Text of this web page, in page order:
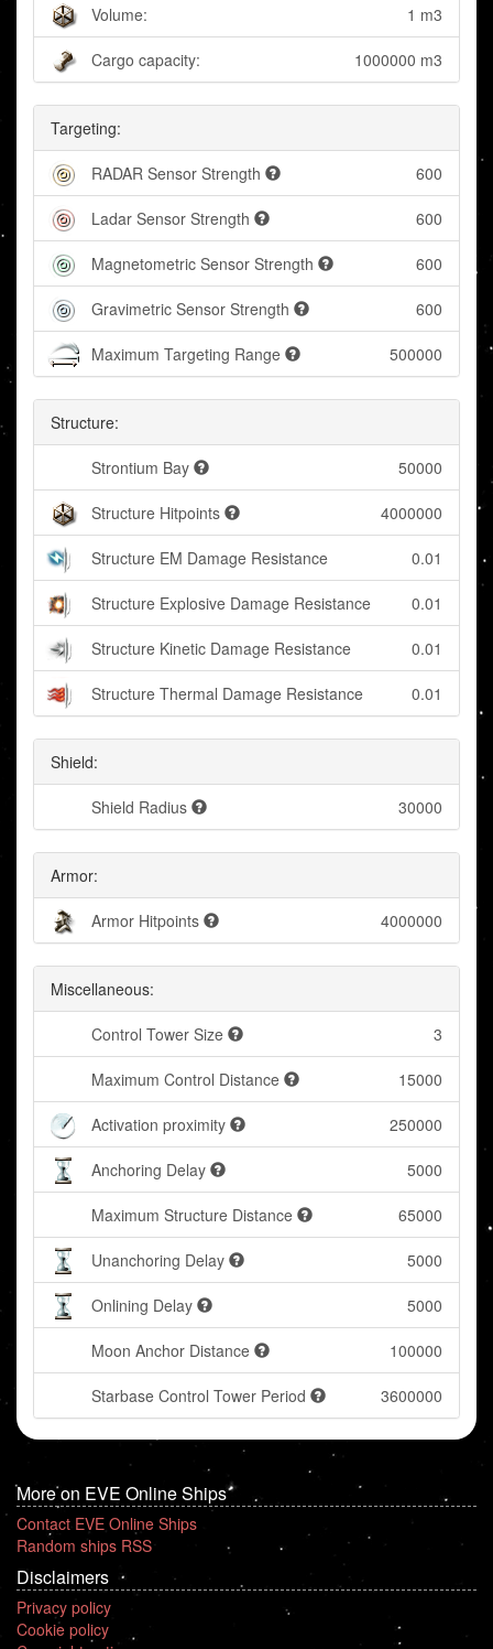
Volume: 1 m3
Cargo capacity: 1000000 m3
Targeting:
RADAR Sensor Strength 600
Ladar Sensor Strength 600
Magnetometric Sensor Strength 600
Gravimetric Sensor Strength 600
Maximum Targeting Range 500000
Structure:
Strontium Bay 50000
Structure Hitpoints 4000000
Structure EM Damage Resistance 0.01
Structure Explosive Damage Resistance 0.01
Structure Kinetic Damage Resistance 0.01
Structure Thermal Damage Resistance 0.01
Shield:
Shield Radius 30000
Armor:
Armor Hitpoints 4000000
Miscellaneous:
Control Tower Size 3
Maximum Control Distance 15000
Activation proximity 250000
Anchoring Delay 5000
Maximum Structure Distance 65000
Unanchoring Delay 5000
Onlining Delay 5000
Moon Anchor Distance 100000
Starbase Control Tower Period 3600000
More on EVE Online Ships
Contact EVE Online Ships
Random ships RSS
Disclaimers
Privacy policy
Cookie policy